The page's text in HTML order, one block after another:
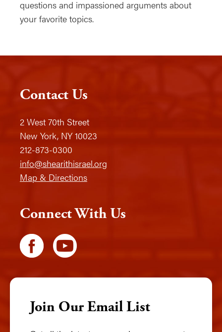
questions and impassioned arguments about
your favorite topics.
Contact Us
2 West 70th Street
New York, NY 10023
212-873-0300
info@shearithisrael.org
Map & Directions
Connect With Us
Join Our Email List